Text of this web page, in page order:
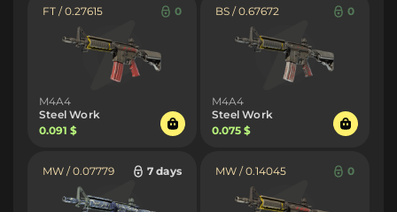
FT / 0.27615 0
M4A4
Steel Work
0.091 $
BS / 0.67672 0
M4A4
Steel Work
0.075 $
MW / 0.07779 7 days MW / 0.14045 0